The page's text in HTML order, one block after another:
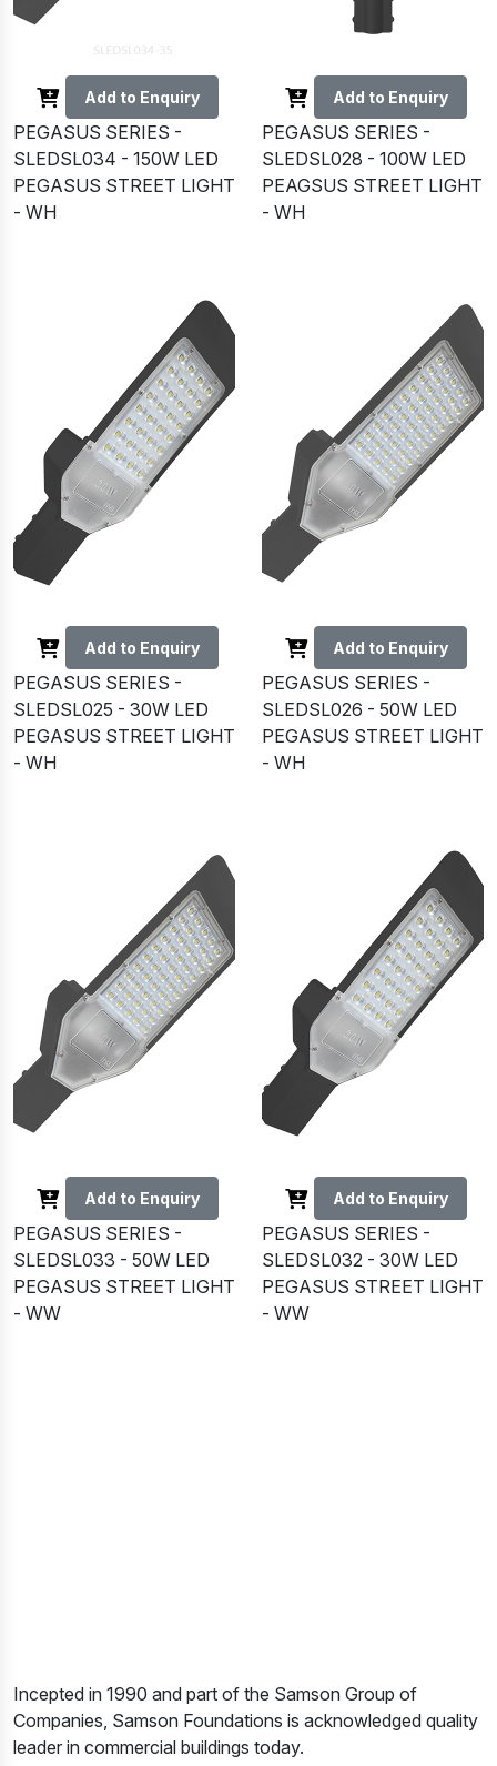
Add to Enquiry
PEGASUS SERIES -
SLEDSL034 - 150W LED
PEGASUS STREET LIGHT
- WH
Add to Enquiry
PEGASUS SERIES -
SLEDSL028 - 100W LED
PEAGSUS STREET LIGHT
- WH
Add to Enquiry
PEGASUS SERIES -
SLEDSL025 - 30W LED
PEGASUS STREET LIGHT
- WH
Add to Enquiry
PEGASUS SERIES -
SLEDSL026 - 50W LED
PEGASUS STREET LIGHT
- WH
Add to Enquiry
PEGASUS SERIES -
SLEDSL033 - 50W LED
PEGASUS STREET LIGHT
- WW
Add to Enquiry
PEGASUS SERIES -
SLEDSL032 - 30W LED
PEGASUS STREET LIGHT
- WW
Incepted in 1990 and part of the Samson Group of
Companies, Samson Foundations is acknowledged quality
leader in commercial buildings today.